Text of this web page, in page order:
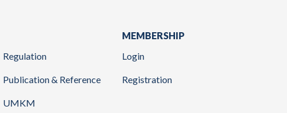
Regulation
Publication & Reference
UMKM
MEMBERSHIP
Login
Registration